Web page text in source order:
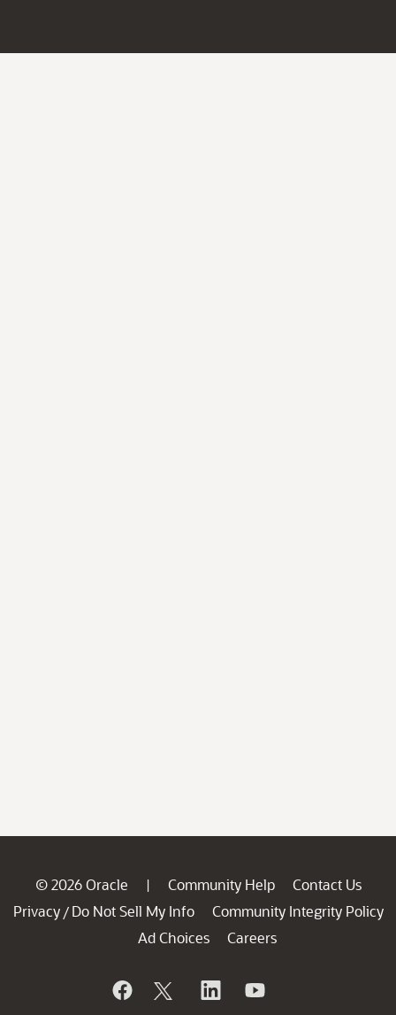
© 2026 Oracle | Community Help
Contact Us
Privacy / Do Not Sell My Info
Community Integrity Policy
Ad Choices
Careers